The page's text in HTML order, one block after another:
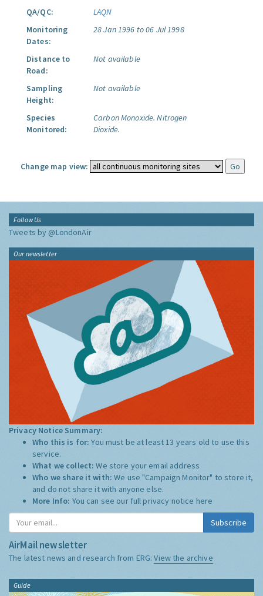
QA/QC:
LAQN
Monitoring
Dates:
28 Jan 1996 to 06 Jul 1998
Distance to
Road:
Not available
Sampling
Height:
Not available
Species
Monitored:
Carbon Monoxide. Nitrogen
Dioxide.
Change map view:
Follow Us
Tweets by @LondonAir
Our newsletter
Privacy Notice Summary:
Who this is for:You must be at least 13 years old to use this
service.
What we collect:We store your email address
Who we share it with:We use "Campaign Monitor" to store it,
and do not share it with anyone else.
More Info: You can see our full privacy notice here
Subscribe
AirMail newsletter
The latest news and research from ERG:View the archive
Guide